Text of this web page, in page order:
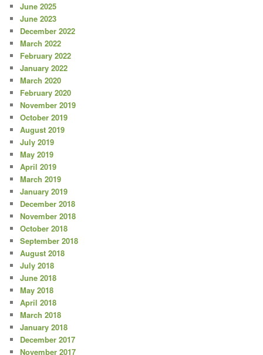
June 2025
June 2023
December 2022
March 2022
February 2022
January 2022
March 2020
February 2020
November 2019
October 2019
August 2019
July 2019
May 2019
April 2019
March 2019
January 2019
December 2018
November 2018
October 2018
September 2018
August 2018
July 2018
June 2018
May 2018
April 2018
March 2018
January 2018
December 2017
November 2017